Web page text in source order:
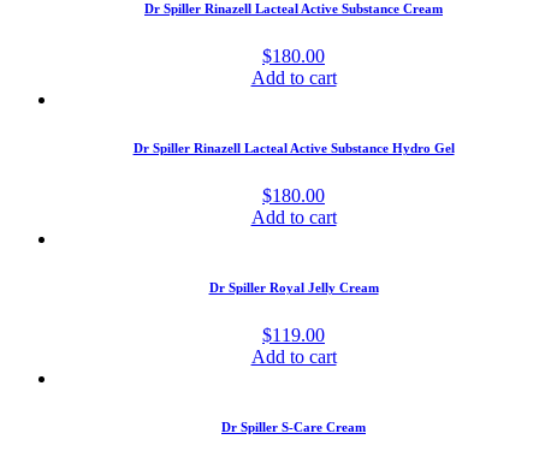
Dr Spiller Rinazell Lacteal Active Substance Cream
$180.00
Add to cart
Dr Spiller Rinazell Lacteal Active Substance Hydro Gel
$180.00
Add to cart
Dr Spiller Royal Jelly Cream
$119.00
Add to cart
Dr Spiller S-Care Cream